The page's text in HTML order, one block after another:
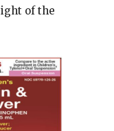
of the